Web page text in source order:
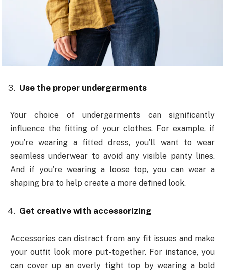
Use the proper undergarments
Your choice of undergarments can significantly
influence the fitting of your clothes. For example, if
you’re wearing a fitted dress, you’ll want to wear
seamless underwear to avoid any visible panty lines.
And if you’re wearing a loose top, you can wear a
shaping bra to help create a more defined look.
Get creative with accessorizing
Accessories can distract from any fit issues and make
your outfit look more put-together. For instance, you
can cover up an overly tight top by wearing a bold